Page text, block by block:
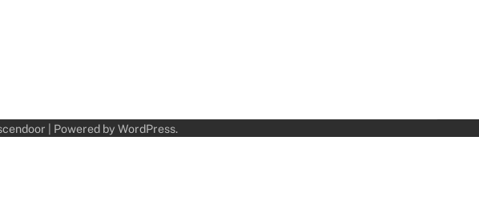
| Powered by WordPress.